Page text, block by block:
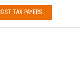
TAX PAYERS